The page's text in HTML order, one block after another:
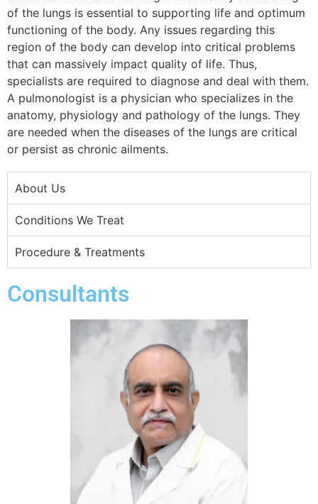
of the lungs is essential to supporting life and optimum
functioning of the body. Any issues regarding this
region of the body can develop into critical problems
that can massively impact quality of life. Thus,
specialists are required to diagnose and deal with them.
A pulmonologist is a physician who specializes in the
anatomy, physiology and pathology of the lungs. They
are needed when the diseases of the lungs are critical
or persist as chronic ailments.
About Us
Conditions We Treat
Procedure & Treatments
Consultants